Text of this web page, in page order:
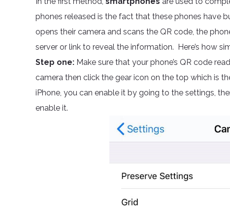
phones released is the fact that these phones have
opens their camera and scans the QR code, the
server or link to reveal the information. Here’s how
Step one: Make sure that your phone’s QR code
camera then click the gear icon on the top which is
iPhone, you can enable it by going to the settings,
enable it.